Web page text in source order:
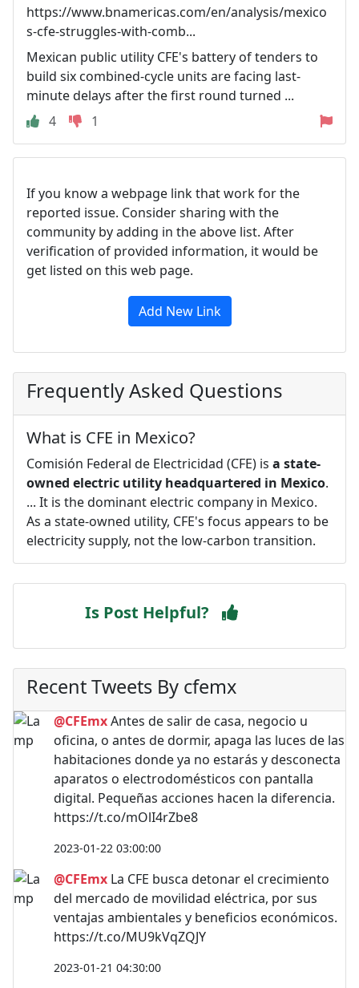
https://www.bnamericas.com/en/analysis/mexico
s-cfe-struggles-with-comb...
Mexican public utility CFE's battery of tenders to
build six combined-cycle units are facing last-
minute delays after the first round turned ...
4
1
If you know a webpage link that work for the
reported issue. Consider sharing with the
community by adding in the above list. After
verification of provided information, it would be
get listed on this web page.
Add New Link
Frequently Asked Questions
What is CFE in Mexico?
Comisión Federal de Electricidad (CFE) is a state-
owned electric utility headquartered in Mexico.
... It is the dominant electric company in Mexico.
As a state-owned utility, CFE's focus appears to be
electricity supply, not the low-carbon transition.
Is Post Helpful?
Recent Tweets By cfemx
@CFEmxAntes de salir de casa, negocio u
oficina, o antes de dormir, apaga las luces de las
habitaciones donde ya no estarás y desconecta
aparatos o electrodomésticos con pantalla
digital. Pequeñas acciones hacen la diferencia.
https://t.co/mOlI4rZbe8
2023-01-22 03:00:00
@CFEmx La CFE busca detonar el crecimiento
del mercado de movilidad eléctrica, por sus
ventajas ambientales y beneficios económicos.
https://t.co/MU9kVqZQJY
2023-01-21 04:30:00